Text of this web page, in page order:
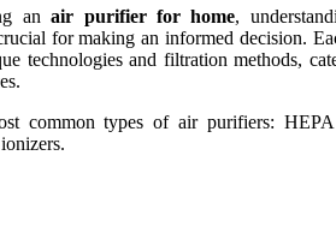
anair purifier for home,
for making an informed decision.
technologies and filtration methods,
common types of air purifiers: